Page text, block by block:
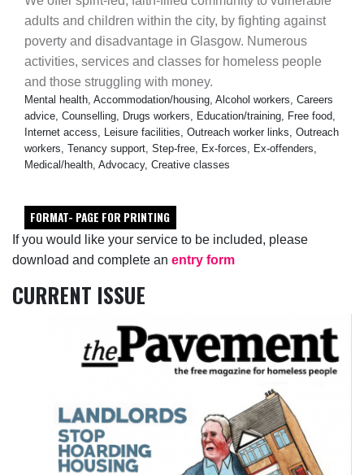
If you would like your service to be included, please
download and complete an entry form
CURRENT ISSUE
adults and children within the city, by fighting against
poverty and disadvantage in Glasgow. Numerous
activities, services and classes for homeless people
and those struggling with money.
Mental health, Accommodation/housing, Alcohol workers, Careers
advice, Counselling, Drugs workers, Education/training, Free food,
Internet access, Leisure facilities, Outreach worker links, Outreach
workers, Tenancy support, Step-free, Ex-forces, Ex-offenders,
Medical/health, Advocacy, Creative classes
FORMAT- PAGE FOR PRINTING